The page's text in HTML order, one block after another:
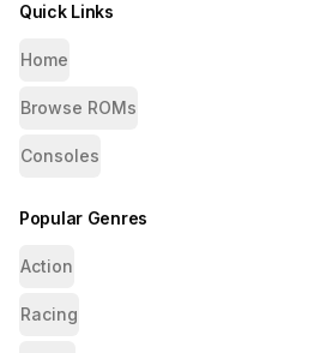
Quick Links
Home
Browse ROMs
Consoles
Popular Genres
Action
Racing